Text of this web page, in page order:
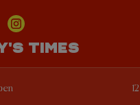
TIMES